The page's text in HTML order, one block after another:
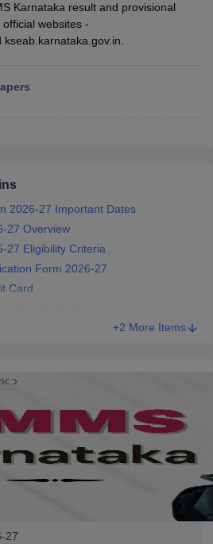
School AdmissionMGGS School
in LucknowSchools in Gurgaon
in Bihar
HPBOSE 12th Syllabus
HBCSE Mathematical Olympiad
Karnataka result and provisional
websites -
2026-27 Important Dates
27 Overview
27 Eligibility Criteria
Form 2026-27
Card
+2 More Items
27